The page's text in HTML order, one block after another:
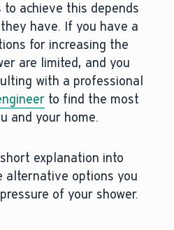
achieve this depends
have. If you have a
for increasing the
are limited, and you
with a professional
to find the most
and your home.
explanation into
alternative options you
of your shower.